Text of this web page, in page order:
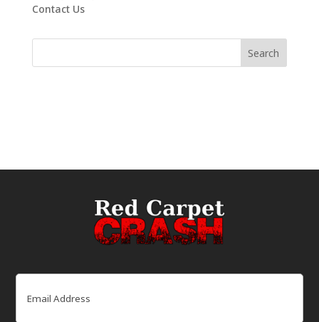
Contact Us
Email